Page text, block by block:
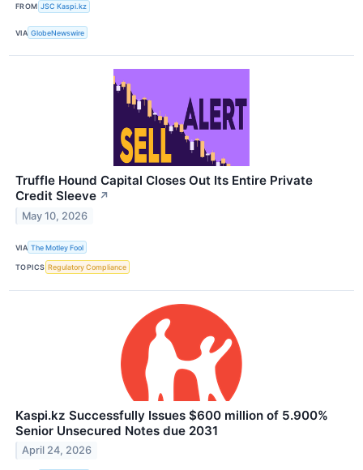
FROM JSC Kaspi.kz
VIA GlobeNewswire
Truffle Hound Capital Closes Out Its Entire Private
Credit Sleeve ↗
May 10, 2026
VIA The Motley Fool
TOPICS Regulatory Compliance
Kaspi.kz Successfully Issues $600 million of 5.900%
Senior Unsecured Notes due 2031
April 24, 2026